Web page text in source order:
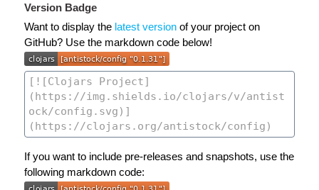
Version Badge
Want to display the latest version of your project on
GitHub? Use the markdown code below!
If you want to include pre-releases and snapshots, use the
following markdown code: